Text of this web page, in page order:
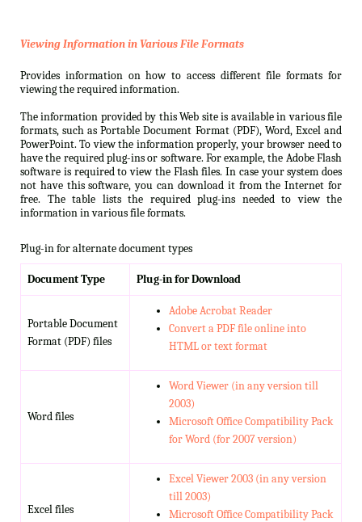
Viewing Information in Various File Formats
Provides information on how to access different file formats for
viewing the required information.
The information provided by this Web site is available in various file
formats, such as Portable Document Format (PDF), Word, Excel and
PowerPoint. To view the information properly, your browser need to
have the required plug-ins or software. For example, the Adobe Flash
software is required to view the Flash files. In case your system does
not have this software, you can download it from the Internet for
free. The table lists the required plug-ins needed to view the
information in various file formats.
Plug-in for alternate document types
Document Type Plug-in for Download
Portable Document
Format (PDF) files
Adobe Acrobat Reader
Convert a PDF file online into
HTML or text format
Word files
Word Viewer (in any version till
2003)
Microsoft Office Compatibility Pack
for Word (for 2007 version)
Excel files
Excel Viewer 2003 (in any version
till 2003)
Microsoft Office Compatibility Pack